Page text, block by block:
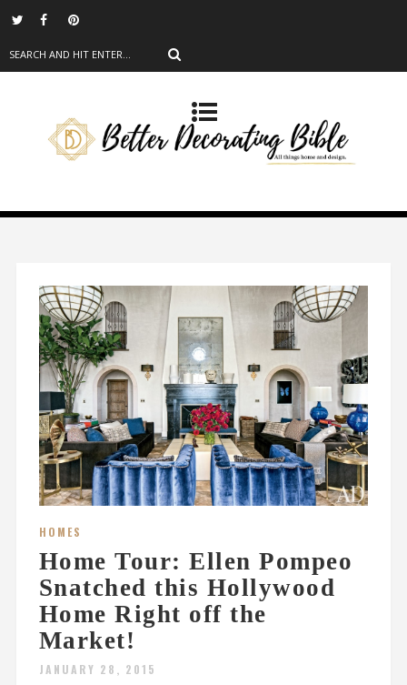
HOMES
Home Tour: Ellen Pompeo
Snatched this Hollywood
Home Right off the
Market!
JANUARY 28, 2015